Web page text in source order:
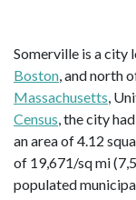
Somerville is a
Boston , and north
Massachusetts ,
Census , the city
an area of 4.12
of 19,671/sq mi
populated